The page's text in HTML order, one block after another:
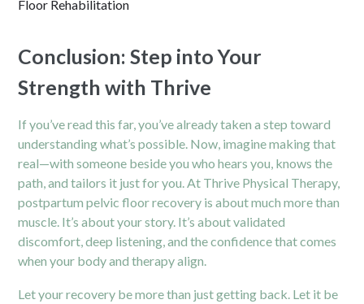
Floor Rehabilitation
Conclusion: Step into Your
Strength with Thrive
If you’ve read this far, you’ve already taken a step toward
understanding what’s possible. Now, imagine making that
real—with someone beside you who hears you, knows the
path, and tailors it just for you. At Thrive Physical Therapy,
postpartum pelvic floor recovery is about much more than
muscle. It’s about your story. It’s about validated
discomfort, deep listening, and the confidence that comes
when your body and therapy align.
Let your recovery be more than just getting back. Let it be